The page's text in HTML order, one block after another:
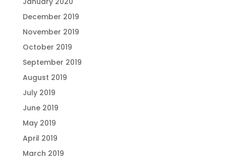
December 2019
November 2019
October 2019
September 2019
August 2019
July 2019
June 2019
May 2019
April 2019
March 2019